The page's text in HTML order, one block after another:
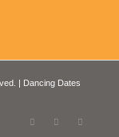
| Dancing Dates